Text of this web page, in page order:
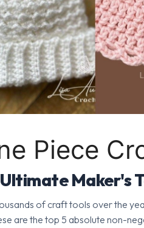
Piece
Maker's
of craft tools over the
are the top 5 absolute non-